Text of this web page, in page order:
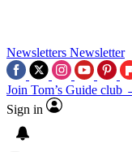
Newsletters Newsletter
Join Tom’s Guide club
Sign in